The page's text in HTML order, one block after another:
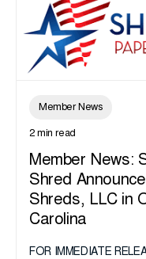
Member News
2 min read
Member News:
Shred
Shreds, LLC in
Carolina
FOR IMMEDIATE